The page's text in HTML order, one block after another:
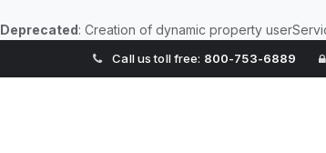
Deprecated: Creation of dynamic property
Call us toll free: 800-753-6889